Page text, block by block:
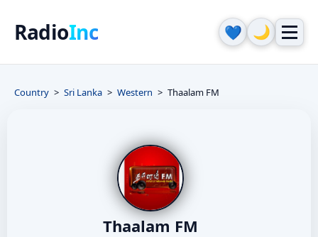
RadioInc 💙 🌙
Country Sri Lanka Western Thaalam FM
Thaalam FM